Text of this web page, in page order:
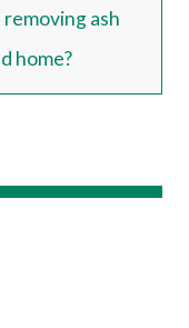
ash
home?